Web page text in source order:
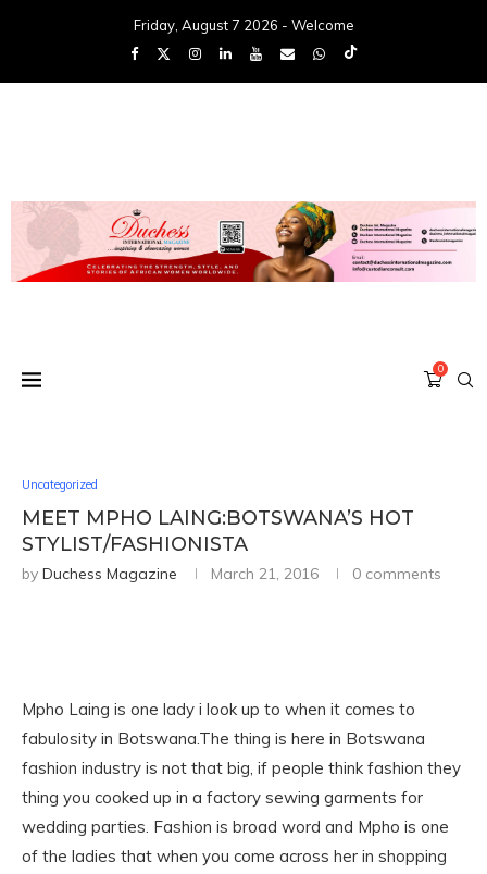
Friday, August 7 2026 - Welcome
0
Uncategorized
MEET MPHO LAING:BOTSWANA’S HOT
STYLIST/FASHIONISTA
by Duchess Magazine March 21, 2016 0 comments
Mpho Laing is one lady i look up to when it comes to
fabulosity in Botswana.The thing is here in Botswana
fashion industry is not that big, if people think fashion they
thing you cooked up in a factory sewing garments for
wedding parties. Fashion is broad word and Mpho is one
of the ladies that when you come across her in shopping